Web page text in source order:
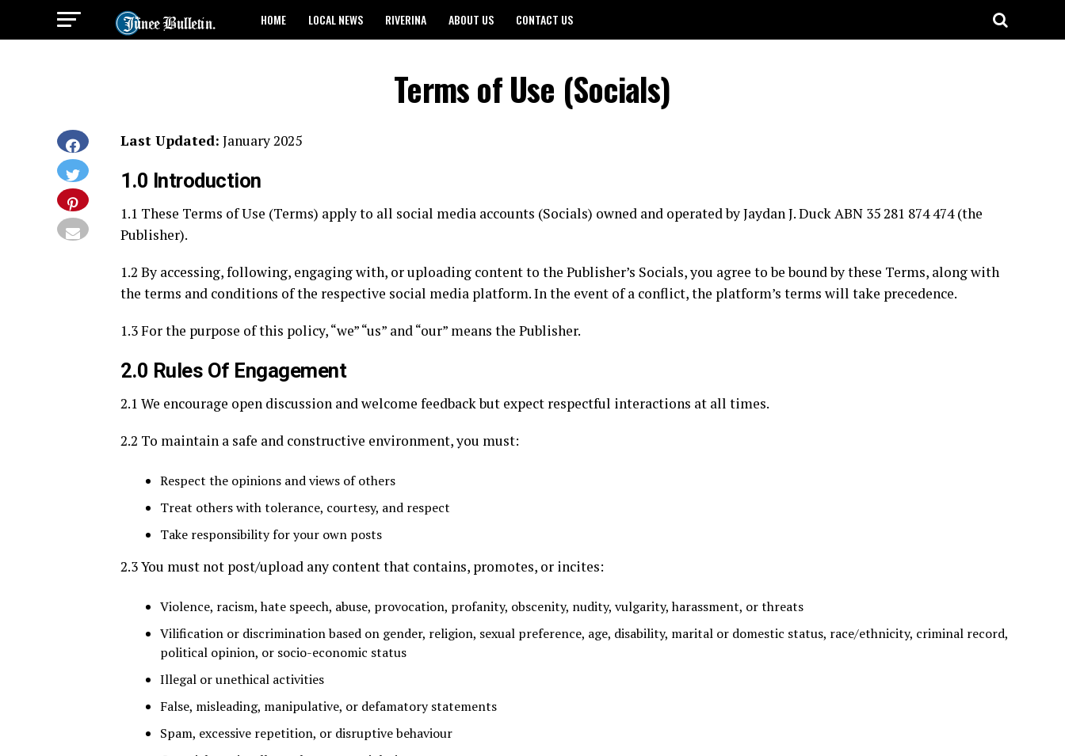
HOME LOCAL NEWS RIVERINA ABOUT US CONTACT US
Terms of Use (Socials)
Last Updated: January 2025
1.0 Introduction
1.1 These Terms of Use (Terms) apply to all social media accounts (Socials) owned and operated by Jaydan J. Duck ABN 35 281 874 474 (the
Publisher).
1.2 By accessing, following, engaging with, or uploading content to the Publisher’s Socials, you agree to be bound by these Terms, along with
the terms and conditions of the respective social media platform. In the event of a conflict, the platform’s terms will take precedence.
1.3 For the purpose of this policy, “we” “us” and “our” means the Publisher.
2.0 Rules Of Engagement
2.1 We encourage open discussion and welcome feedback but expect respectful interactions at all times.
2.2 To maintain a safe and constructive environment, you must:
Respect the opinions and views of others
Treat others with tolerance, courtesy, and respect
Take responsibility for your own posts
2.3 You must not post/upload any content that contains, promotes, or incites:
Violence, racism, hate speech, abuse, provocation, profanity, obscenity, nudity, vulgarity, harassment, or threats
Vilification or discrimination based on gender, religion, sexual preference, age, disability, marital or domestic status, race/ethnicity, criminal record,
political opinion, or socio-economic status
Illegal or unethical activities
False, misleading, manipulative, or defamatory statements
Spam, excessive repetition, or disruptive behaviour